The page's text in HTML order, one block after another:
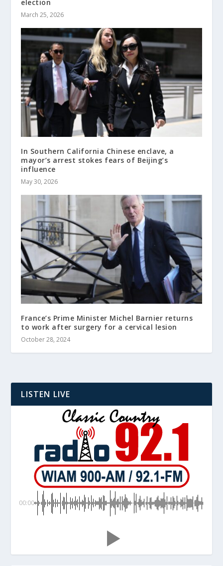
election
March 25, 2026
In Southern California Chinese enclave, a
mayor’s arrest stokes fears of Beijing’s
influence
May 30, 2026
France’s Prime Minister Michel Barnier returns
to work after surgery for a cervical lesion
October 28, 2024
LISTEN LIVE
00:00